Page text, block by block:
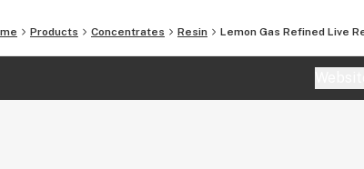
Products Concentrates Resin Lemon Gas Refined Live